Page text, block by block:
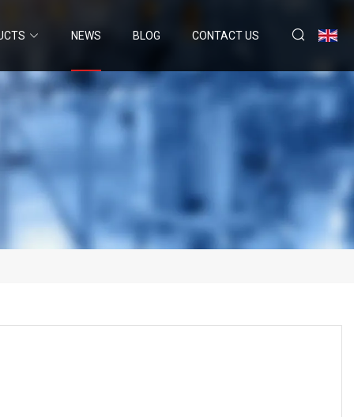
NEWS BLOG CONTACT US